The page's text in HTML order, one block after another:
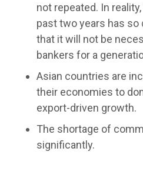
not repeated. In
past two years has so
that it will not be
bankers for a
Asian countries are
their economies to
export-driven growth.
The shortage of
significantly.